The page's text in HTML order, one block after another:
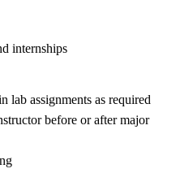
internships
lab assignments as required
before or after major